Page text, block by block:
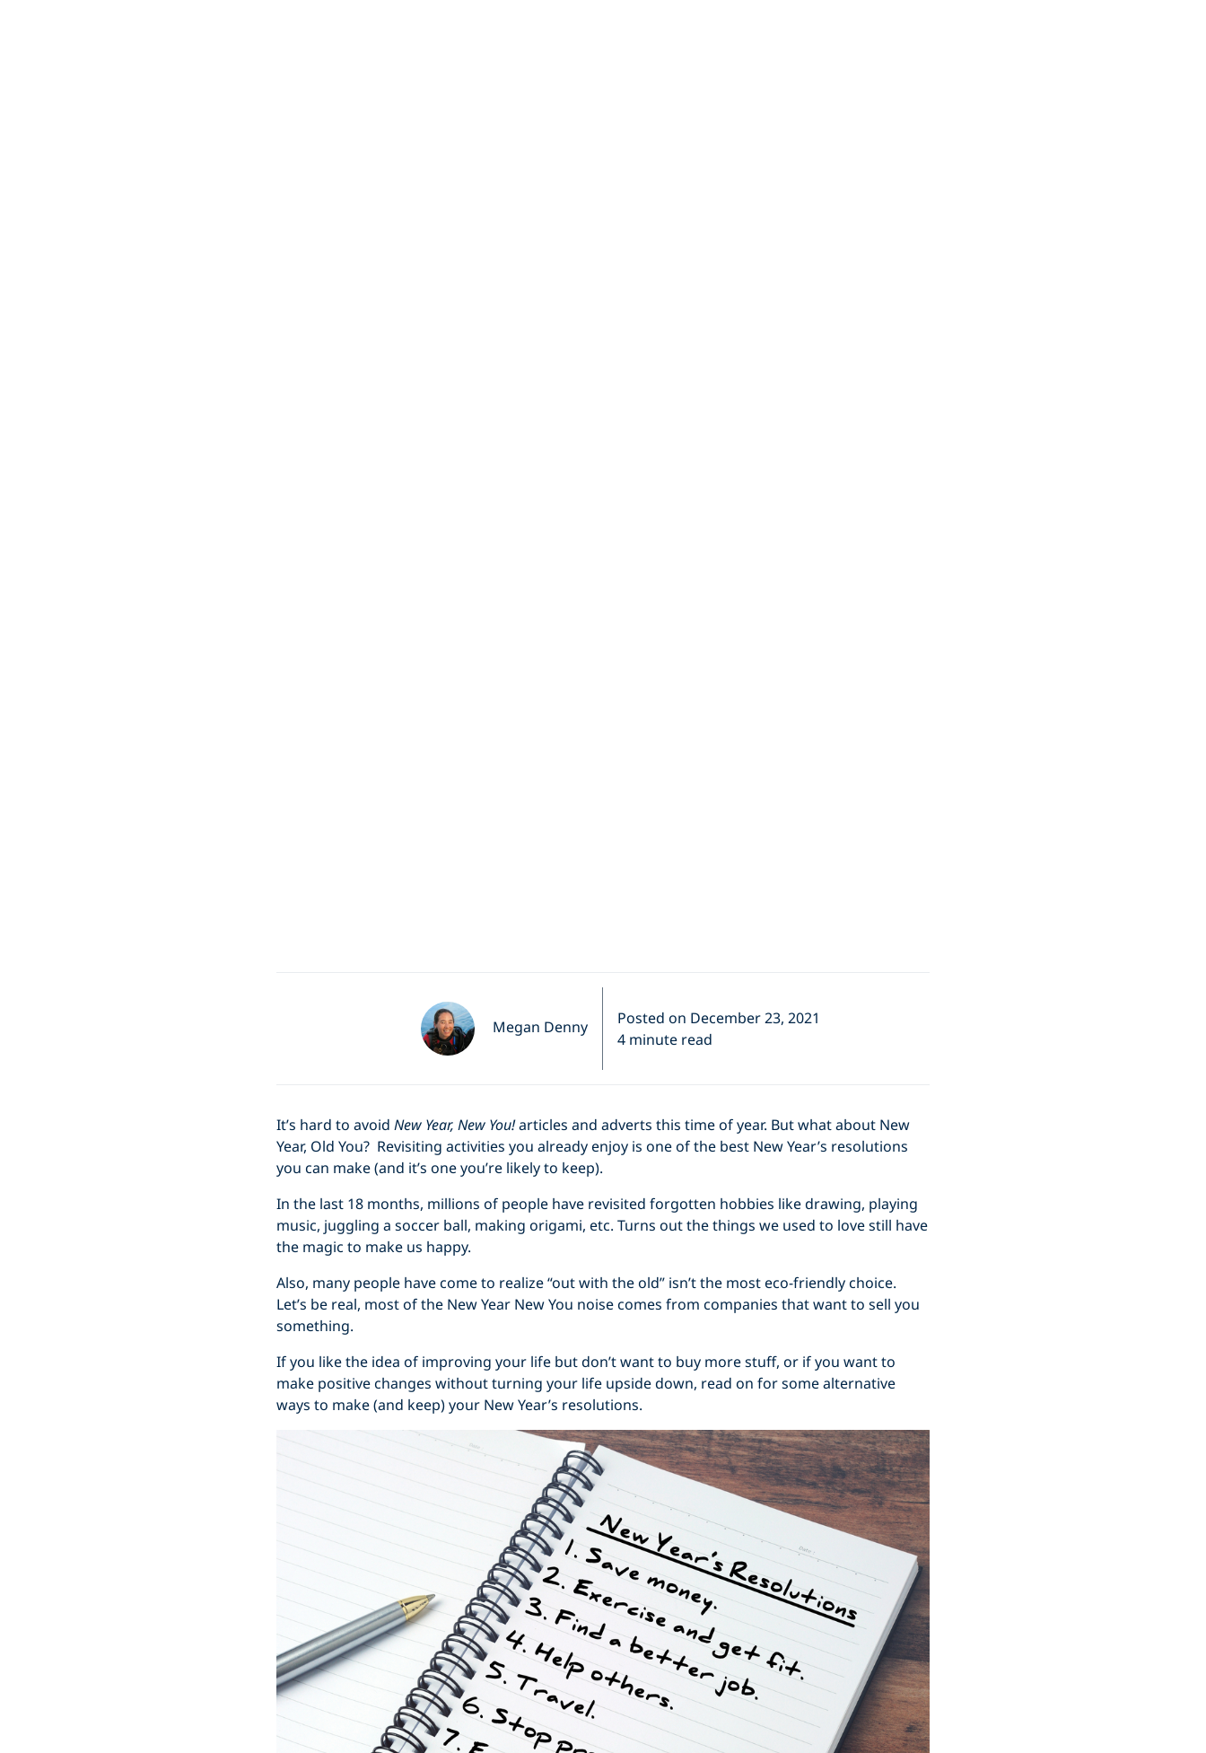
Megan Denny
Posted on December 23, 2021
4 minute read
It’s hard to avoid New Year, New You!articles and adverts this time of year. But what about New
Year, Old You? Revisiting activities you already enjoy is one of the best New Year’s resolutions
you can make (and it’s one you’re likely to keep).
In the last 18 months, millions of people have revisited forgotten hobbies like drawing, playing
music, juggling a soccer ball, making origami, etc. Turns out the things we used to love still have
the magic to make us happy.
Also, many people have come to realize “out with the old” isn’t the most eco-friendly choice.
Let’s be real, most of the New Year New You noise comes from companies that want to sell you
something.
If you like the idea of improving your life but don’t want to buy more stuff, or if you want to
make positive changes without turning your life upside down, read on for some alternative
ways to make (and keep) your New Year’s resolutions.